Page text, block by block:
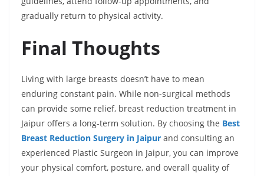
gradually return to physical activity.
Final Thoughts
Living with large breasts doesn’t have to mean
enduring constant pain. While non-surgical methods
can provide some relief, breast reduction treatment in
Jaipur offers a long-term solution. By choosing the Best
Breast Reduction Surgery in Jaipur and consulting an
experienced Plastic Surgeon in Jaipur, you can improve
your physical comfort, posture, and overall quality of